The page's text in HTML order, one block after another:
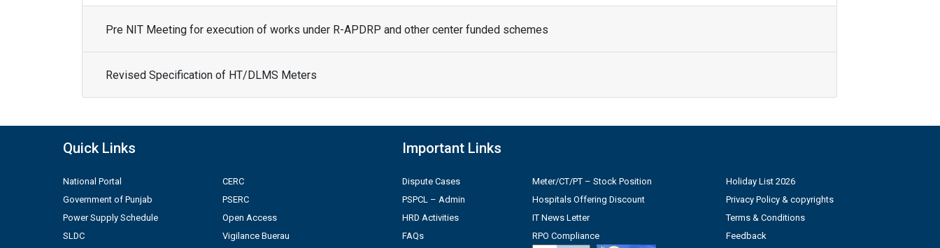
Pre NIT Meeting for execution of works under R-APDRP and other center funded schemes
Revised Specification of HT/DLMS Meters
Quick Links
National Portal
Government of Punjab
Power Supply Schedule
SLDC
CERC
PSERC
Open Access
Vigilance Buerau
Important Links
Dispute Cases
PSPCL – Admin
HRD Activities
FAQs
Meter/CT/PT – Stock Position
Hospitals Offering Discount
IT News Letter
RPO Compliance
Holiday List 2026
Privacy Policy & copyrights
Terms & Conditions
Feedback